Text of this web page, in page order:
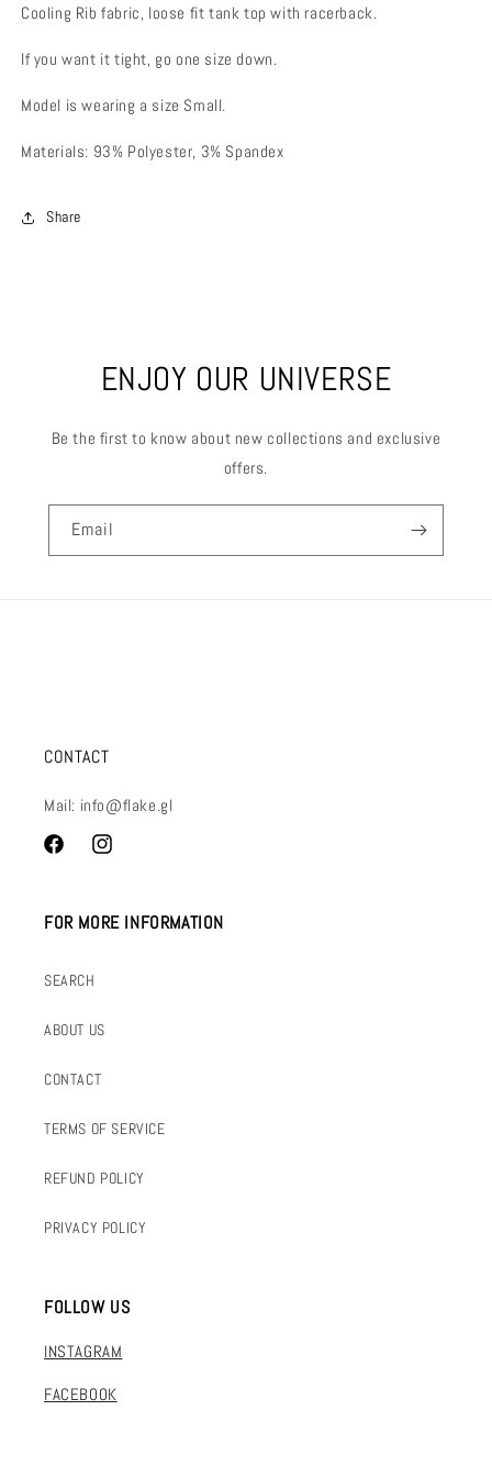
Cooling Rib fabric, loose fit tank top with racerback.
If you want it tight, go one size down.
Model is wearing a size Small.
Materials: 93% Polyester, 3% Spandex
Share
ENJOY OUR UNIVERSE
Be the first to know about new collections and exclusive
offers.
Email
CONTACT
Mail: info@flake.gl
FacebookInstagram
FOR MORE INFORMATION
SEARCH
ABOUT US
CONTACT
TERMS OF SERVICE
REFUND POLICY
PRIVACY POLICY
FOLLOW US
INSTAGRAM
FACEBOOK